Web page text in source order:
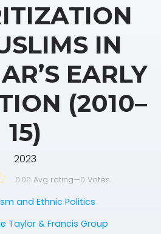
IN
EARLY
(2010–
15)
2023
0.00 Avg rating—0 Votes
and Ethnic Politics
Taylor & Francis Group